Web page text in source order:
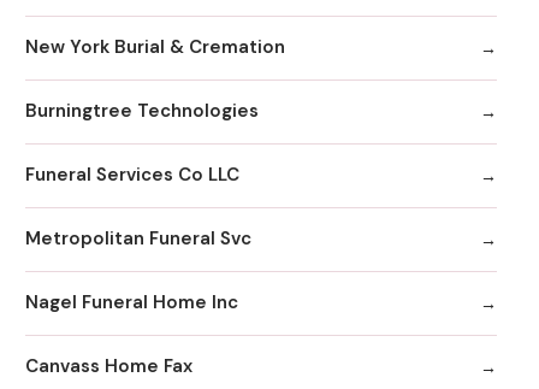
New York Burial & Cremation
Burningtree Technologies
Funeral Services Co LLC
Metropolitan Funeral Svc
Nagel Funeral Home Inc
Canvass Home Fax